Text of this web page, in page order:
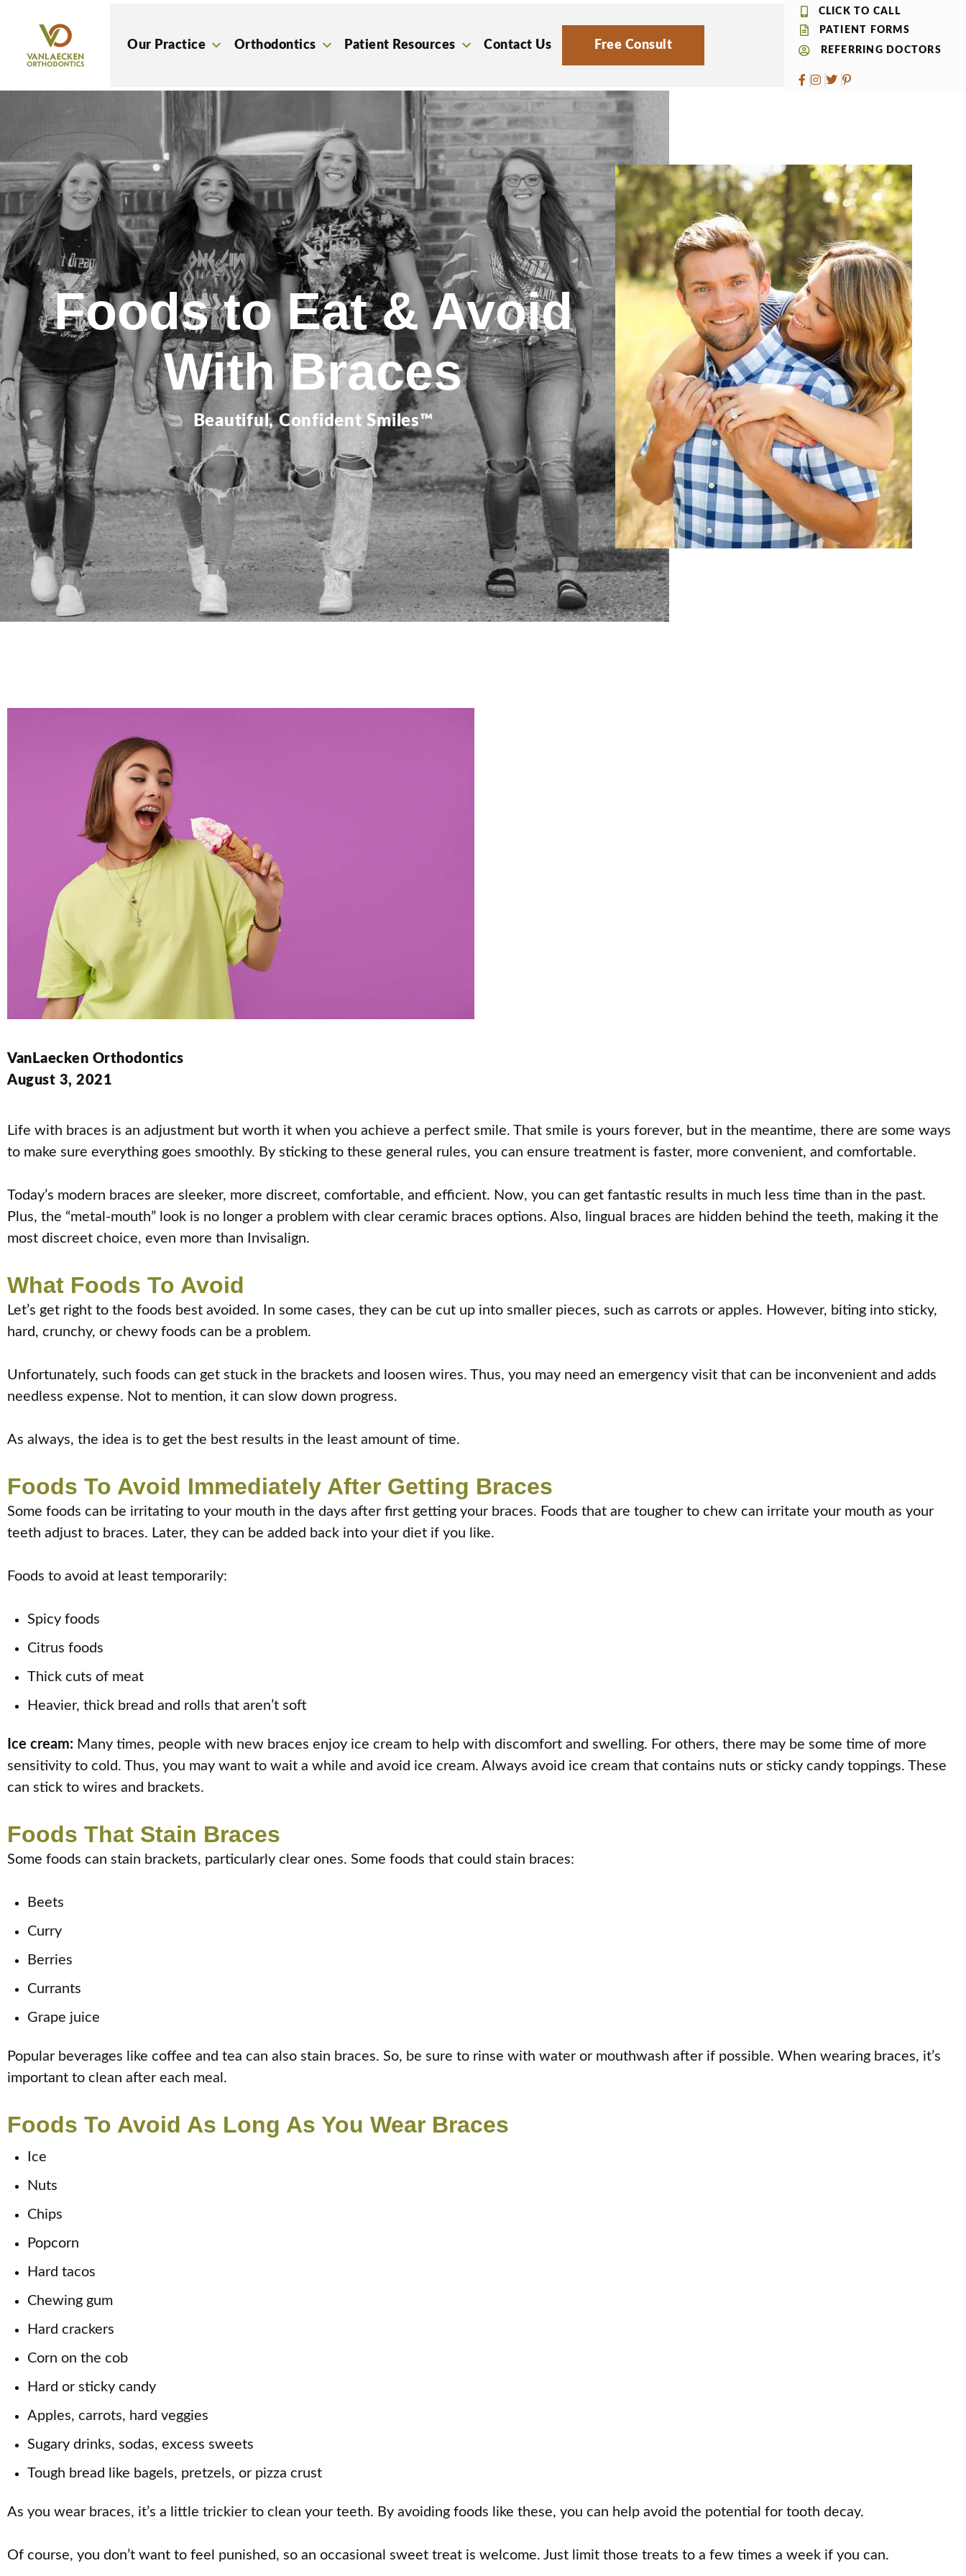
content
Our Practice Orthodontics Patient Resources Contact Us Free Consult
CLICK TO CALL
PATIENT FORMS
REFERRING DOCTORS
Foods to Eat & Avoid
With Braces
Beautiful, Confident Smiles™
VanLaecken Orthodontics
August 3, 2021
Life with braces is an adjustment but worth it when you achieve a perfect smile. That smile is yours forever, but in the meantime, there are some ways
to make sure everything goes smoothly. By sticking to these general rules, you can ensure treatment is faster, more convenient, and comfortable.
Today’s modern braces are sleeker, more discreet, comfortable, and efficient. Now, you can get fantastic results in much less time than in the past.
Plus, the “metal-mouth” look is no longer a problem with clear ceramic braces options. Also, lingual braces are hidden behind the teeth, making it the
most discreet choice, even more than Invisalign.
What Foods To Avoid
Let’s get right to the foods best avoided. In some cases, they can be cut up into smaller pieces, such as carrots or apples. However, biting into sticky,
hard, crunchy, or chewy foods can be a problem.
Unfortunately, such foods can get stuck in the brackets and loosen wires. Thus, you may need an emergency visit that can be inconvenient and adds
needless expense. Not to mention, it can slow down progress.
As always, the idea is to get the best results in the least amount of time.
Foods To Avoid Immediately After Getting Braces
Some foods can be irritating to your mouth in the days after first getting your braces. Foods that are tougher to chew can irritate your mouth as your
teeth adjust to braces. Later, they can be added back into your diet if you like.
Foods to avoid at least temporarily:
Spicy foods
Citrus foods
Thick cuts of meat
Heavier, thick bread and rolls that aren’t soft
Ice cream: Many times, people with new braces enjoy ice cream to help with discomfort and swelling. For others, there may be some time of more
sensitivity to cold. Thus, you may want to wait a while and avoid ice cream. Always avoid ice cream that contains nuts or sticky candy toppings. These
can stick to wires and brackets.
Foods That Stain Braces
Some foods can stain brackets, particularly clear ones. Some foods that could stain braces:
Beets
Curry
Berries
Currants
Grape juice
Popular beverages like coffee and tea can also stain braces. So, be sure to rinse with water or mouthwash after if possible. When wearing braces, it’s
important to clean after each meal.
Foods To Avoid As Long As You Wear Braces
Ice
Nuts
Chips
Popcorn
Hard tacos
Chewing gum
Hard crackers
Corn on the cob
Hard or sticky candy
Apples, carrots, hard veggies
Sugary drinks, sodas, excess sweets
Tough bread like bagels, pretzels, or pizza crust
As you wear braces, it’s a little trickier to clean your teeth. By avoiding foods like these, you can help avoid the potential for tooth decay.
Of course, you don’t want to feel punished, so an occasional sweet treat is welcome. Just limit those treats to a few times a week if you can.